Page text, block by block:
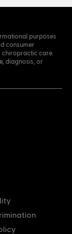
purposes
consumer
care.
diagnosis, or